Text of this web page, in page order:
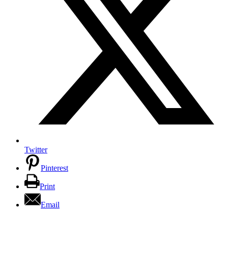
Twitter
Pinterest
Print
Email